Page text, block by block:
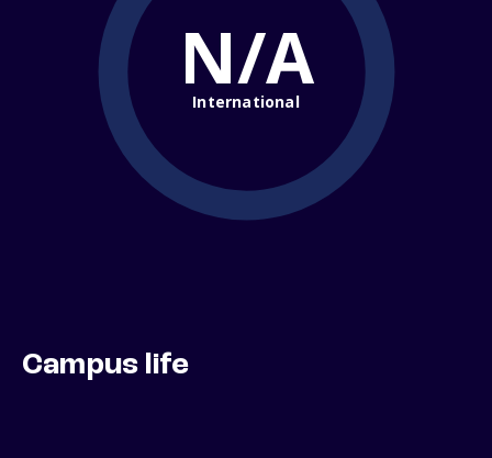
N/A
International
Campus life